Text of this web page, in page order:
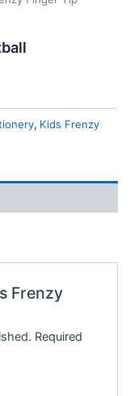
, Kids Frenzy
Frenzy
Required